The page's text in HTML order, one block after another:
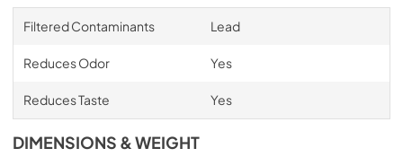
Filtered Contaminants Lead
Reduces Odor Yes
Reduces Taste Yes
DIMENSIONS & WEIGHT